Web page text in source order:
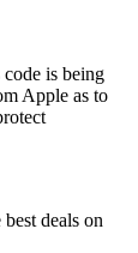
is being
Apple as to
deals on